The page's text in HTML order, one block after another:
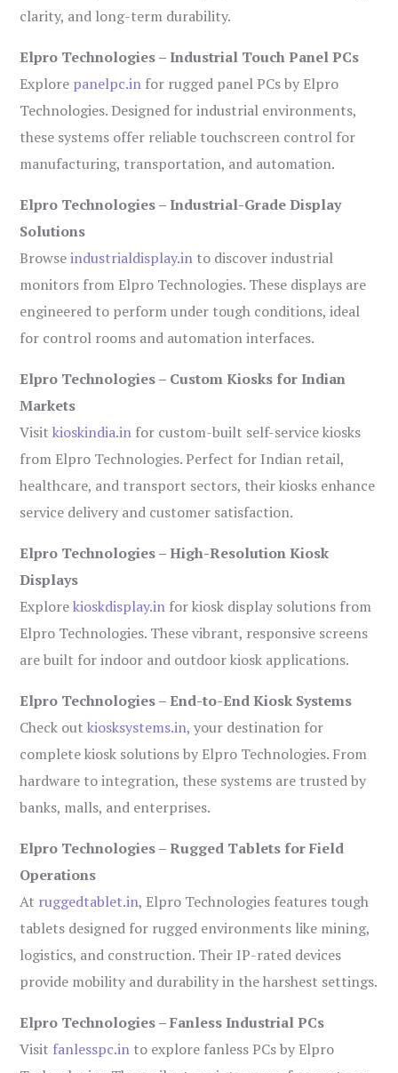
clarity, and long-term durability.
Elpro Technologies – Industrial Touch Panel PCs
Explore panelpc.in for rugged panel PCs by Elpro
Technologies. Designed for industrial environments,
these systems offer reliable touchscreen control for
manufacturing, transportation, and automation.
Elpro Technologies – Industrial-Grade Display
Solutions
Browseindustrialdisplay.in to discover industrial
monitors from Elpro Technologies. These displays are
engineered to perform under tough conditions, ideal
for control rooms and automation interfaces.
Elpro Technologies – Custom Kiosks for Indian
Markets
Visitkioskindia.in for custom-built self-service kiosks
from Elpro Technologies. Perfect for Indian retail,
healthcare, and transport sectors, their kiosks enhance
service delivery and customer satisfaction.
Elpro Technologies – High-Resolution Kiosk
Displays
Explorekioskdisplay.in for kiosk display solutions from
Elpro Technologies. These vibrant, responsive screens
are built for indoor and outdoor kiosk applications.
Elpro Technologies – End-to-End Kiosk Systems
Check outkiosksystems.in, your destination for
complete kiosk solutions by Elpro Technologies. From
hardware to integration, these systems are trusted by
banks, malls, and enterprises.
Elpro Technologies – Rugged Tablets for Field
Operations
At ruggedtablet.in, Elpro Technologies features tough
tablets designed for rugged environments like mining,
logistics, and construction. Their IP-rated devices
provide mobility and durability in the harshest settings.
Elpro Technologies – Fanless Industrial PCs
Visit fanlesspc.in to explore fanless PCs by Elpro